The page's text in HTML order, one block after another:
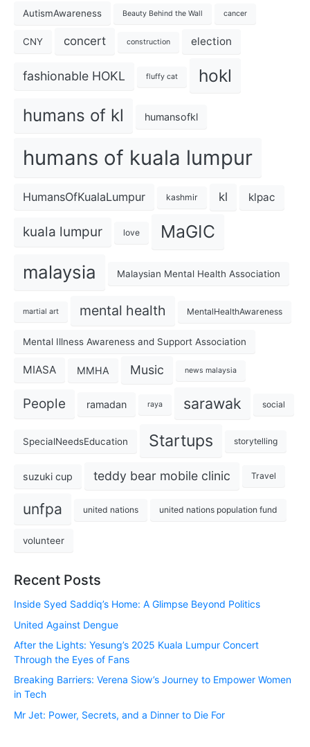
AutismAwareness Beauty Behind the Wall cancer
CNY concert construction election
fashionable HOKL fluffy cat hokl
humans of kl humansofkl
humans of kuala lumpur
HumansOfKualaLumpur kashmir kl klpac
kuala lumpur love MaGIC
malaysia Malaysian Mental Health Association
martial art mental health MentalHealthAwareness
Mental Illness Awareness and Support Association
MIASA MMHA Music news malaysia
People ramadan raya sarawak social
SpecialNeedsEducation Startups storytelling
suzuki cup teddy bear mobile clinic Travel
unfpa united nations united nations population fund
volunteer
Recent Posts
Inside Syed Saddiq’s Home: A Glimpse Beyond Politics
United Against Dengue
After the Lights: Yesung’s 2025 Kuala Lumpur Concert
Through the Eyes of Fans
Breaking Barriers: Verena Siow’s Journey to Empower Women
in Tech
Mr Jet: Power, Secrets, and a Dinner to Die For